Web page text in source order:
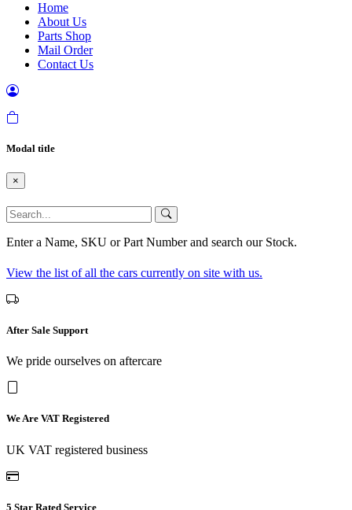
Home
About Us
Parts Shop
Mail Order
Contact Us
Modal title
×
Enter a Name, SKU or Part Number and search our Stock.
View the list of all the cars currently on site with us.
After Sale Support
We pride ourselves on aftercare
We Are VAT Registered
UK VAT registered business
5 Star Rated Service